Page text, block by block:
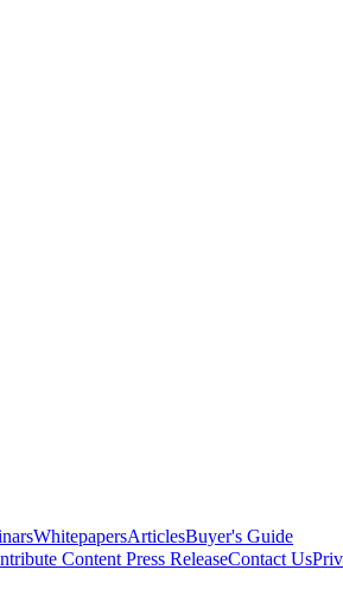
WhitepapersArticlesBuyer's Guide
Content Press ReleaseContact Us